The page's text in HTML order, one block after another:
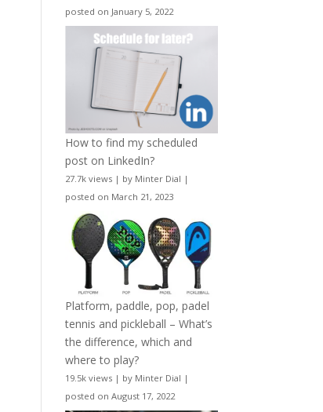
posted on January 5, 2022
How to find my scheduled
post on LinkedIn?
27.7k views | by Minter Dial |
posted on March 21, 2023
Platform, paddle, pop, padel
tennis and pickleball – What’s
the difference, which and
where to play?
19.5k views | by Minter Dial |
posted on August 17, 2022